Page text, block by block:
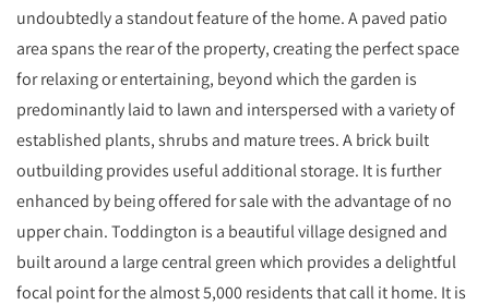
undoubtedly a standout feature of the home. A paved patio
area spans the rear of the property, creating the perfect space
for relaxing or entertaining, beyond which the garden is
predominantly laid to lawn and interspersed with a variety of
established plants, shrubs and mature trees. A brick built
outbuilding provides useful additional storage. It is further
enhanced by being offered for sale with the advantage of no
upper chain. Toddington is a beautiful village designed and
built around a large central green which provides a delightful
focal point for the almost 5,000 residents that call it home. It is